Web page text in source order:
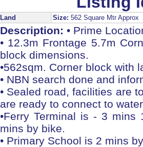
Land Size: 562 Square Mtr Approx
Description: • Prime
• 12.3m Frontage 5.7m
block dimensions.
•562sqm. Corner block with
• NBN search done and
• Sealed road, facilities are
are ready to connect to
•Ferry Terminal is - 3
mins by bike.
• Primary School is 2 mins